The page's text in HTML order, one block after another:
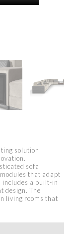
solution
sofa
that adapt
includes a built-in
design. The
living rooms that